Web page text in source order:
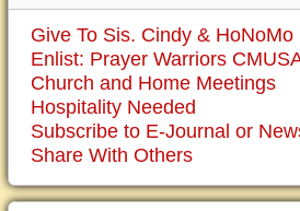
Give To Sis. Cindy & HoNoMo
Enlist: Prayer Warriors
Church and Home Meetings
Hospitality Needed
Subscribe to E-Journal or
Share With Others